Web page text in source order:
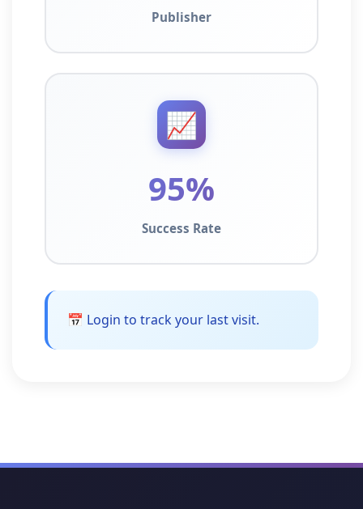
Publisher
📈
95%
Success Rate
📅 Login to track your last visit.